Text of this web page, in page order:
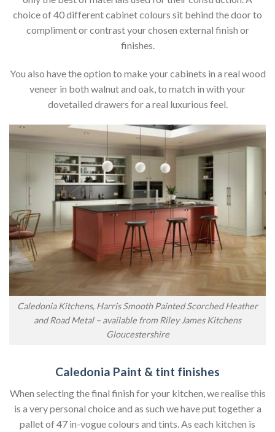
choice of 40 different cabinet colours sit behind the door to
compliment or contrast your chosen external finish or
finishes.
You also have the option to make your cabinets in a real wood
veneer in both walnut and oak, to match in with your
dovetailed drawers for a real luxurious feel.
Caledonia Kitchens, Harris Smooth Painted Scorched Heather
and Road Metal – available from Riley James Kitchens
Gloucestershire
Caledonia Paint & tint finishes
When selecting the final finish for your kitchen, we realise this
is a very personal choice and as such we have put together a
pallet of 47 in-vogue colours and tints. As each kitchen is